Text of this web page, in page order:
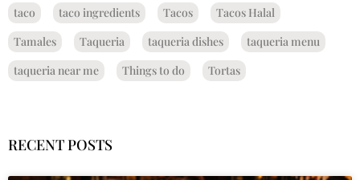
taco
taco ingredients Tacos
Tacos Halal
Tamales
Taqueria taqueria dishes
taqueria menu
taqueria near me
Things to do Tortas
RECENT POSTS